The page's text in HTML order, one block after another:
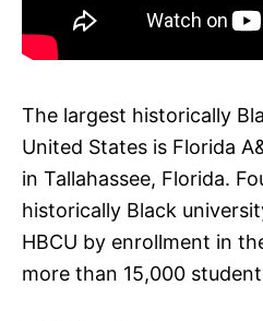
The largest historically
United States is Florida
in Tallahassee, Florida.
historically Black
HBCU by enrollment in
more than 15,000